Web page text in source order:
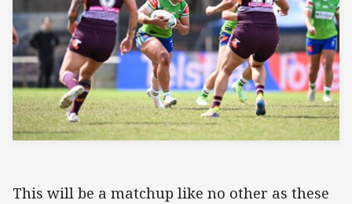
This will be a matchup like no other as these